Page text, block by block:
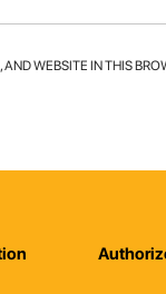
WEBSITE IN THIS